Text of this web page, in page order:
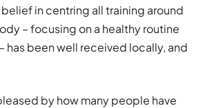
in centring all training around
– focusing on a healthy routine
has been well received locally, and
by how many people have